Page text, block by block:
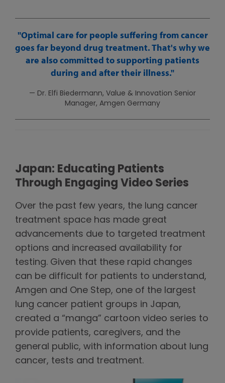
Optimal care for people suffering from cancer
goes far beyond drug treatment. That's why we
are also committed to supporting patients
during and after their illness.
— Dr. Elfi Biedermann, Value & Innovation Senior
Manager, Amgen Germany
Japan: Educating Patients
Through Engaging Video Series
Over the past few years, the lung cancer
treatment space has made great
advancements due to targeted treatment
options and increased availability for
testing. Given that these rapid changes
can be difficult for patients to understand,
Amgen and One Step, one of the largest
lung cancer patient groups in Japan,
created a “manga” cartoon video series to
provide patients, caregivers, and the
general public, with information about lung
cancer, tests and treatment.